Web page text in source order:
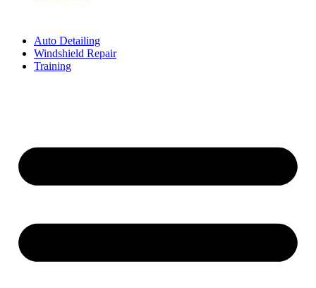
Auto Detailing
Windshield Repair
Training